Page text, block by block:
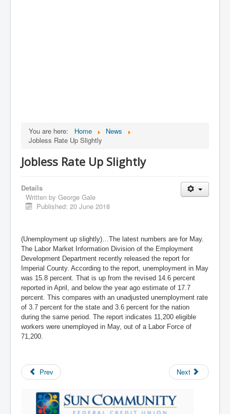
You are here: Home
News
Jobless Rate Up Slightly
Jobless Rate Up Slightly
Details
Written by George Gale
Published: 20 June 2018
(Unemployment up slightly)…The latest numbers are for May.
The Labor Market Information Division of the Employment
Development Department recently released the report for
Imperial County. According to the report, unemployment in May
was 15.8 percent. That is up from the revised 14.6 percent
reported in April, and below the year ago estimate of 17.7
percent. This compares with an unadjusted unemployment rate
of 3.7 percent for the state and 3.6 percent for the nation
during the same period. The report indicates 11,200 eligible
workers were unemployed in May, out of a Labor Force of
71,200.
Prev Next